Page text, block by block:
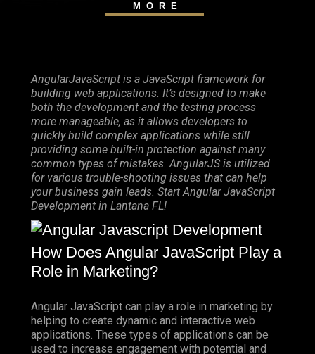
MORE
AngularJavaScript is a JavaScript framework for
building web applications. It’s designed to make
both the development and the testing process
more manageable, as it allows developers to
quickly build complex applications while still
providing some built-in protection against many
common types of mistakes. AngularJS is utilized
for various trouble-shooting issues that can help
your business gain leads. Start Angular JavaScript
Development in Lantana FL!
How Does Angular JavaScript Play a
Role in Marketing?
Angular JavaScript can play a role in marketing by
helping to create dynamic and interactive web
applications. These types of applications can be
used to increase engagement with potential and